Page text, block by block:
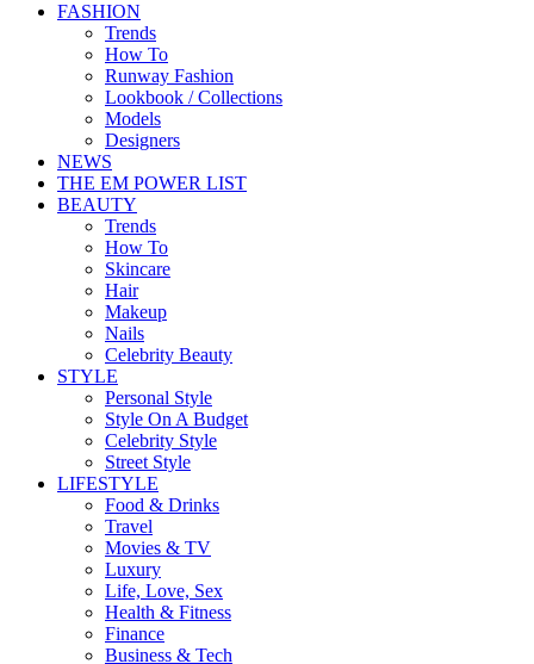
FASHION
Trends
How To
Runway Fashion
Lookbook / Collections
Models
Designers
NEWS
THE EM POWER LIST
BEAUTY
Trends
How To
Skincare
Hair
Makeup
Nails
Celebrity Beauty
STYLE
Personal Style
Style On A Budget
Celebrity Style
Street Style
LIFESTYLE
Food & Drinks
Travel
Movies & TV
Luxury
Life, Love, Sex
Health & Fitness
Finance
Business & Tech